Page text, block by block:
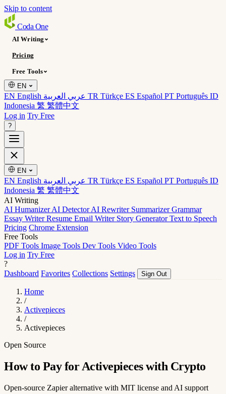
Skip to content
Coda One
AI Writing
Pricing
Free Tools
EN
EN English TR Türkçe ES Español PT Português ID
Indonesia 繁 繁體中文
Log in Try Free
?
EN
EN English TR Türkçe ES Español PT Português ID
Indonesia 繁 繁體中文
AI Writing
AI HumanizerAI DetectorAI Rewriter SummarizerGrammar
Essay WriterResume Email Writer Story GeneratorText to Speech
Pricing Chrome Extension
Free Tools
PDF Tools Image Tools Dev Tools Video Tools
Log in Try Free
?
Dashboard Favorites Collections Settings Sign Out
Home
/
Activepieces
/
Activepieces
Open Source
How to Pay for Activepieces with Crypto
Open-source Zapier alternative with MIT license and AI support